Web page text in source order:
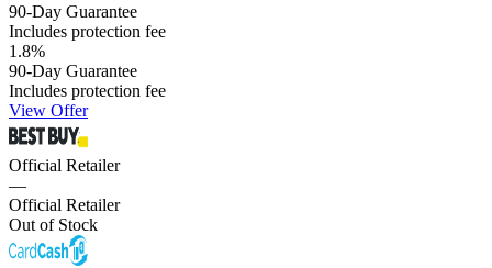
90-Day Guarantee
Includes protection fee
1.8%
90-Day Guarantee
Includes protection fee
View Offer
Official Retailer
—
Official Retailer
Out of Stock